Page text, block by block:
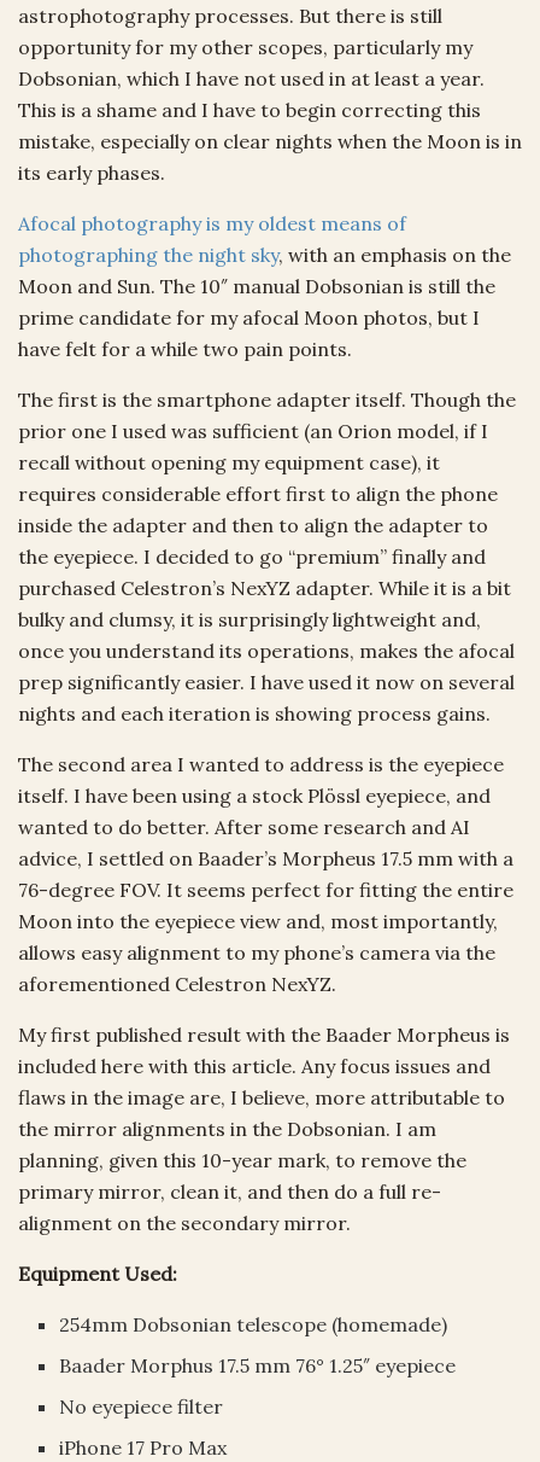
astrophotography processes. But there is still
opportunity for my other scopes, particularly my
Dobsonian, which I have not used in at least a year.
This is a shame and I have to begin correcting this
mistake, especially on clear nights when the Moon is in
its early phases.
Afocal photography is my oldest means of
photographing the night sky, with an emphasis on the
Moon and Sun. The 10″ manual Dobsonian is still the
prime candidate for my afocal Moon photos, but I
have felt for a while two pain points.
The first is the smartphone adapter itself. Though the
prior one I used was sufficient (an Orion model, if I
recall without opening my equipment case), it
requires considerable effort first to align the phone
inside the adapter and then to align the adapter to
the eyepiece. I decided to go “premium” finally and
purchased Celestron’s NexYZ adapter. While it is a bit
bulky and clumsy, it is surprisingly lightweight and,
once you understand its operations, makes the afocal
prep significantly easier. I have used it now on several
nights and each iteration is showing process gains.
The second area I wanted to address is the eyepiece
itself. I have been using a stock Plössl eyepiece, and
wanted to do better. After some research and AI
advice, I settled on Baader’s Morpheus 17.5 mm with a
76-degree FOV. It seems perfect for fitting the entire
Moon into the eyepiece view and, most importantly,
allows easy alignment to my phone’s camera via the
aforementioned Celestron NexYZ.
My first published result with the Baader Morpheus is
included here with this article. Any focus issues and
flaws in the image are, I believe, more attributable to
the mirror alignments in the Dobsonian. I am
planning, given this 10-year mark, to remove the
primary mirror, clean it, and then do a full re-
alignment on the secondary mirror.
Equipment Used:
254mm Dobsonian telescope (homemade)
Baader Morphus 17.5 mm 76° 1.25″ eyepiece
No eyepiece filter
iPhone 17 Pro Max